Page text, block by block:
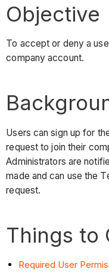
Objective
To accept or deny a
company account.
Users can sign up for
request to join their
Administrators are
made and can use the
request.
Things to
Required User